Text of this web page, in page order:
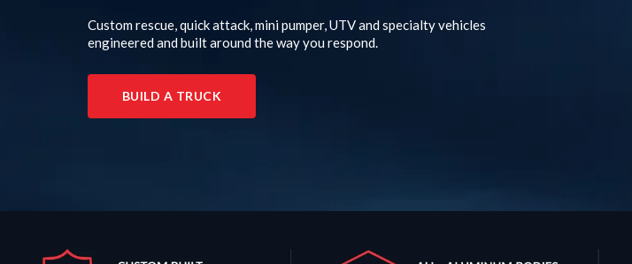
Custom rescue, quick attack, mini pumper, UTV and specialty vehicles
engineered and built around the way you respond.
BUILD A TRUCK